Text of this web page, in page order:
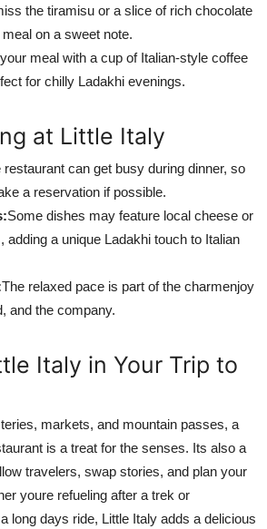
the tiramisu or a slice of rich chocolate
on a sweet note.
meal with a cup of Italian-style coffee
for chilly Ladakhi evenings.
at Little Italy
restaurant can get busy during dinner, so
a reservation if possible.
Some dishes may feature local cheese or
adding a unique Ladakhi touch to Italian
The relaxed pace is part of the charmenjoy
and the company.
Italy in Your Trip to
markets, and mountain passes, a
is a treat for the senses. Its also a
travelers, swap stories, and plan your
youre refueling after a trek or
long days ride, Little Italy adds a delicious